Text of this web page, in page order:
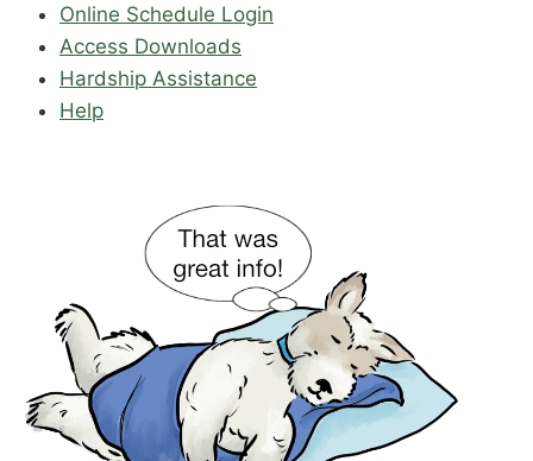
Online Schedule Login
Access Downloads
Hardship Assistance
Help